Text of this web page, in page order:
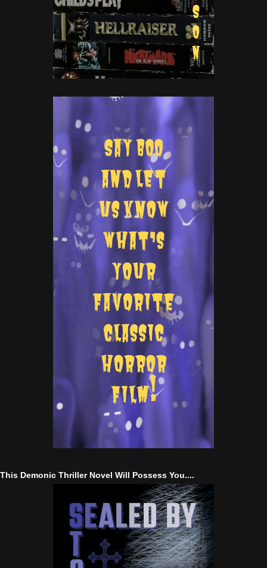
This Demonic Thriller Novel Will Possess You....